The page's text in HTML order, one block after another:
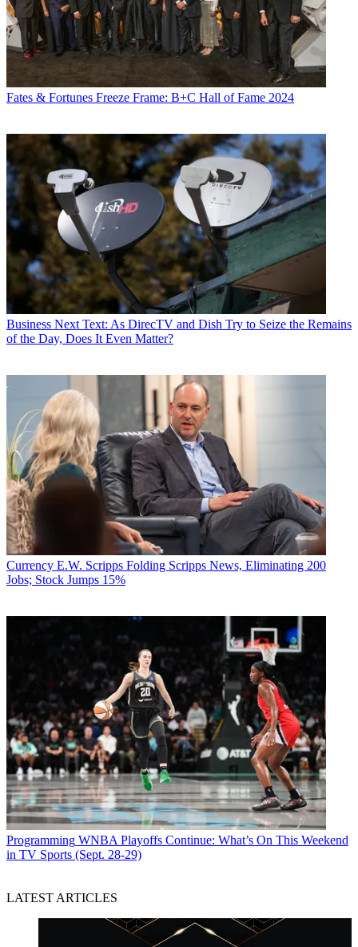
Fates & Fortunes Freeze Frame: B+C Hall of Fame 2024
Business Next Text: As DirecTV and Dish Try to Seize the Remains
of the Day, Does It Even Matter?
Currency E.W. Scripps Folding Scripps News, Eliminating 200
Jobs; Stock Jumps 15%
Programming WNBA Playoffs Continue: What’s On This Weekend
in TV Sports (Sept. 28-29)
LATEST ARTICLES